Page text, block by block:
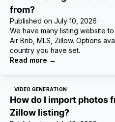
from?
Published on July 10, 2026
We have many listing website
Air Bnb, MLS, Zillow. Options
country you have set.
Read more →
VIDEO GENERATION
How do I import photos
Zillow listing?